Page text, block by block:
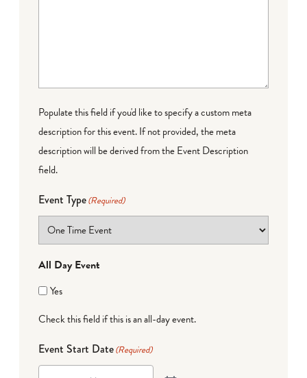
Populate this field if you'd like to specify a custom meta
description for this event. If not provided, the meta
description will be derived from the Event Description
field.
Event Type(Required)
All Day Event
Yes
Check this field if this is an all-day event.
Event Start Date(Required)